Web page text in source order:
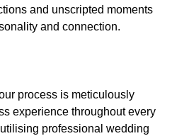
and unscripted moments
and connection.
process is meticulously
experience throughout every
professional wedding